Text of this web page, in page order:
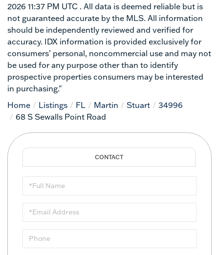
2026 11:37 PM UTC . All data is deemed reliable but is
not guaranteed accurate by the MLS. All information
should be independently reviewed and verified for
accuracy. IDX information is provided exclusively for
consumers’ personal, noncommercial use and may not
be used for any purpose other than to identify
prospective properties consumers may be interested
in purchasing."
Home
Listings FL Martin Stuart
34996
68 S Sewalls Point Road
Full
Name
Email
Phone